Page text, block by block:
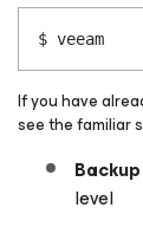
$ veeam
If you have
see the familiar
level